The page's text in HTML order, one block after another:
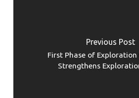
Previous Post
First Phase of Exploration
Strengthens